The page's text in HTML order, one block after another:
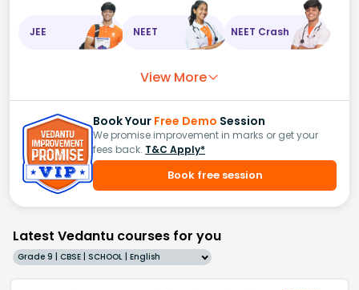
JEE NEET NEET Crash
View More
Book Your Free Demo Session
We promise improvement in marks or get your
fees back. T&C Apply*
Book free session
Latest Vedantu courses for you
Grade 9 | CBSE | SCHOOL | English